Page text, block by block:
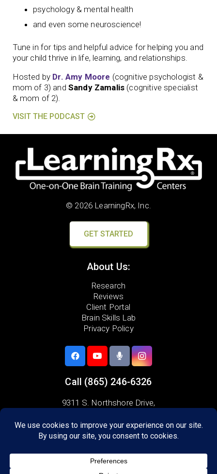
psychology & mental health
and even some neuroscience!
Tune in for tips and helpful advice for helping you and
your child thrive in life, learning, and relationships.
Hosted by Dr. Amy Moore (cognitive psychologist &
mom of 3) and Sandy Zamalis (cognitive specialist
& mom of 2).
VISIT THE PODCAST
© 2026 LearningRx, Inc.
GET STARTED
About Us:
Research
Reviews
Client Portal
Brain Skills Lab
Privacy Policy
Call (865) 246-6326
9311 S. Northshore Drive,
Areas we serve:
Alcoa
Friendsville